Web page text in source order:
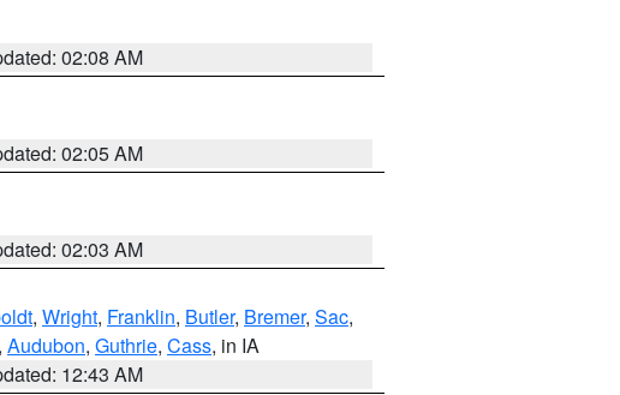
02:08 AM
02:05 AM
02:03 AM
, Wright, Franklin, Butler, Bremer, Sac,
, Audubon, Guthrie, Cass, in IA
12:43 AM